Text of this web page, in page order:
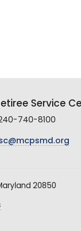
Service
740-8100
20850